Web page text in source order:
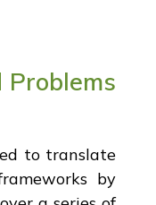
to translate
by